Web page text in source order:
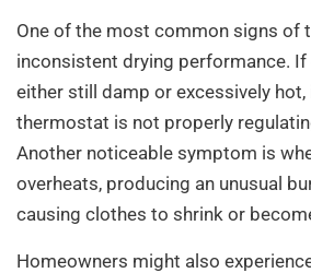
One of the most common signs of
inconsistent drying performance.
either still damp or excessively
thermostat is not properly
Another noticeable symptom is
overheats, producing an unusual
causing clothes to shrink or
Homeowners might also